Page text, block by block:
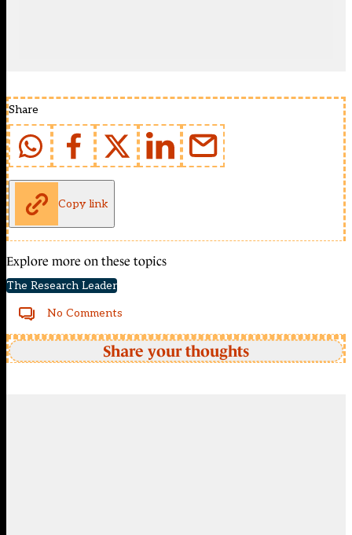
Share
Copy link
Explore more on these topics
The Research Leader
No Comments
Share your thoughts